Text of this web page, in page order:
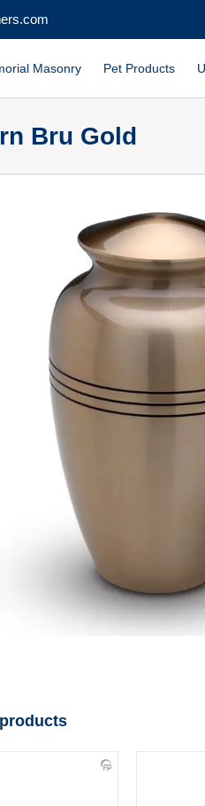
Masonry Pet Products
Bru Gold